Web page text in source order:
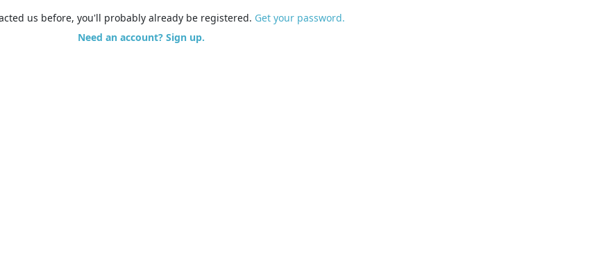
us before, you'll probably already be registered. Get your password.
Need an account? Sign up.